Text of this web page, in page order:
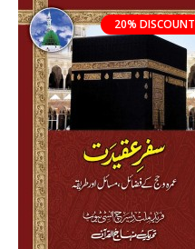
20% DISCOUNT